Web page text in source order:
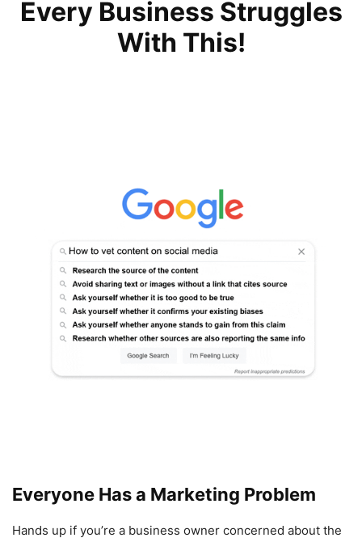
Every Business Struggles
With This!
Everyone Has a Marketing Problem
Hands up if you’re a business owner concerned about the